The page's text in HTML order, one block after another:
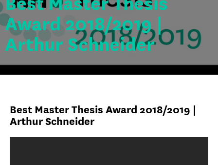
Award 2018/2019 |
Arthur Schneider
Best Master Thesis Award 2018/2019 |
Arthur Schneider